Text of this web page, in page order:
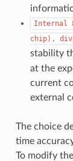
Internal
chip),
stability
at the
current
external
The choice
time
To modify